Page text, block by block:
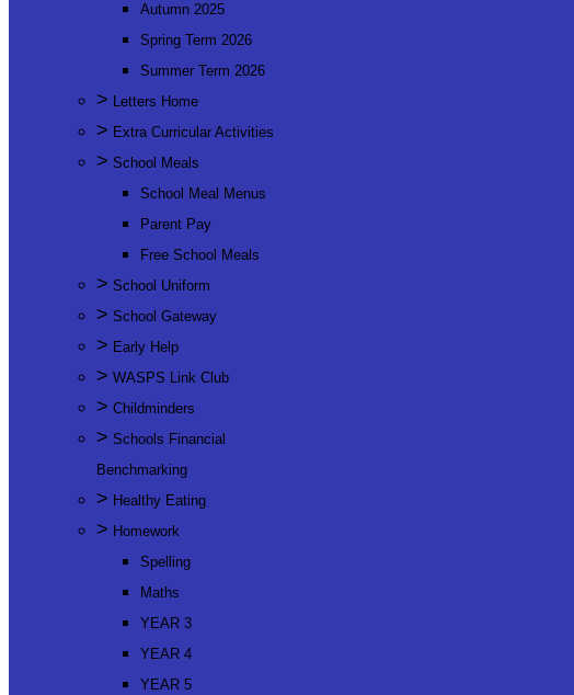
Autumn 2025
Spring Term 2026
Summer Term 2026
> Letters Home
> Extra Curricular Activities
> School Meals
School Meal Menus
Parent Pay
Free School Meals
> School Uniform
> School Gateway
> Early Help
> WASPS Link Club
> Childminders
> Schools Financial
Benchmarking
> Healthy Eating
> Homework
Spelling
Maths
YEAR 3
YEAR 4
YEAR 5